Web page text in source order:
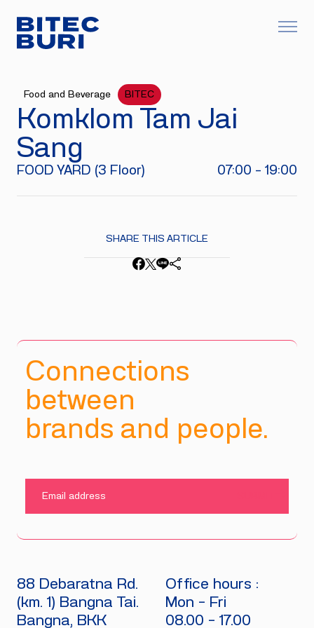
Food and Beverage BITEC
Komklom Tam Jai
Sang
FOOD YARD (3 Floor) 07:00 - 19:00
SHARE THIS ARTICLE
Connections
between
brands and people.
88 Debaratna Rd.
(km. 1) Bangna Tai.
Bangna, BKK
Office hours :
Mon - Fri
08.00 - 17.00